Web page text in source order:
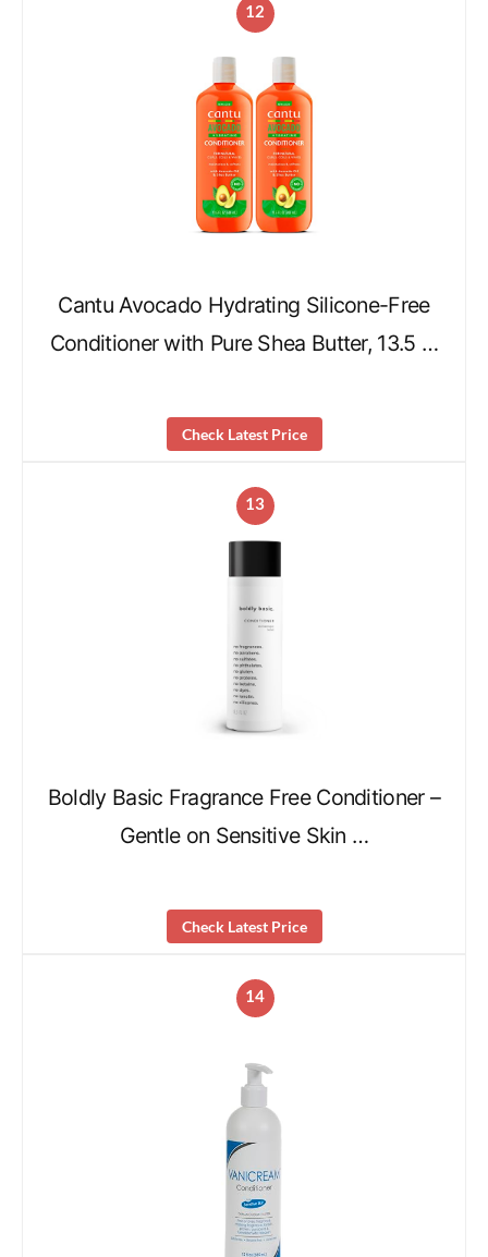
12
Cantu Avocado Hydrating Silicone-Free
Conditioner with Pure Shea Butter, 13.5 …
Check Latest Price
13
Boldly Basic Fragrance Free Conditioner –
Gentle on Sensitive Skin …
Check Latest Price
14